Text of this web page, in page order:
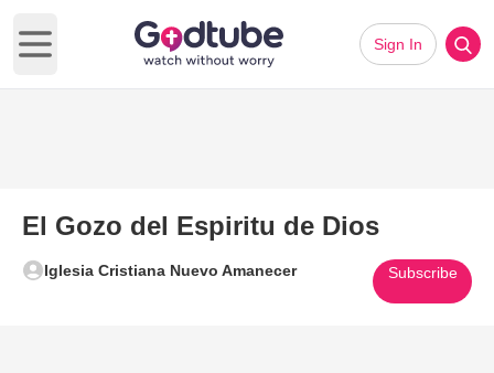
Open main menu
Sign In
El Gozo del Espiritu de Dios
Iglesia Cristiana Nuevo Amanecer Subscribe